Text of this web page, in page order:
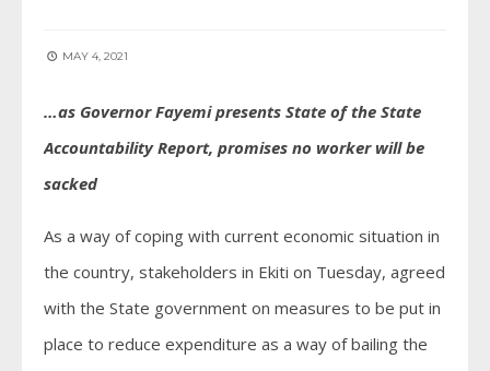
MAY 4, 2021
…as Governor Fayemi presents State of the State
Accountability Report, promises no worker will be
sacked
As a way of coping with current economic situation in
the country, stakeholders in Ekiti on Tuesday, agreed
with the State government on measures to be put in
place to reduce expenditure as a way of bailing the